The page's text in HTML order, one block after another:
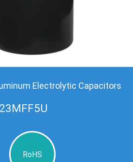
Electrolytic Capacitors
RoHS